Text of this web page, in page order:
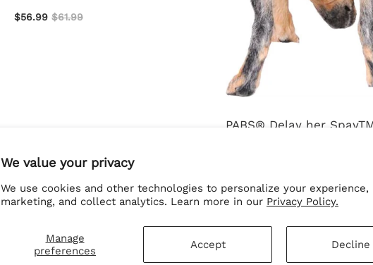
We value your privacy
We use cookies and other technologies to personalize your
marketing, and collect analytics. Learn more in our Privacy Policy.
Manage
preferences
Accept Decline
$56.99 $61.99
PABS® Delay her
$61.99 $66.99